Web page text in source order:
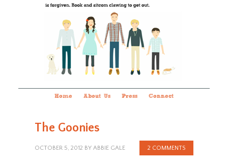
Home About Us Press Connect
The Goonies
OCTOBER 5, 2012 BY ABBIE GALE 2 COMMENTS